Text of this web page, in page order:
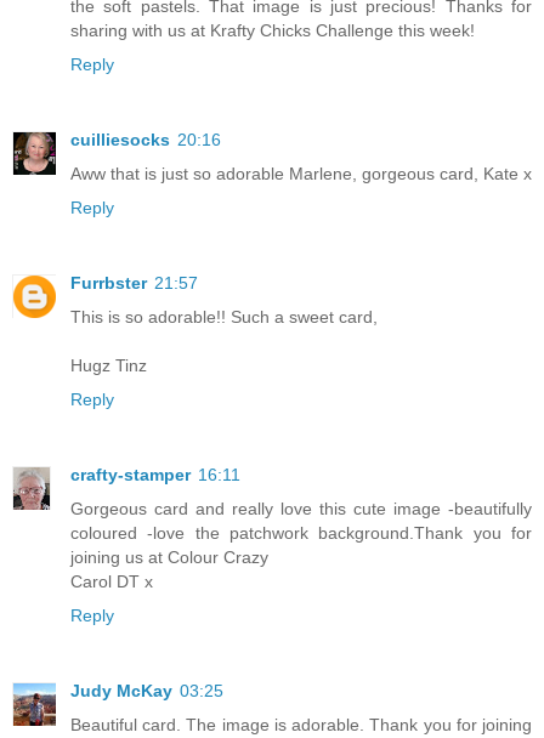
the soft pastels. That image is just precious! Thanks for
sharing with us at Krafty Chicks Challenge this week!
Reply
cuilliesocks 20:16
Aww that is just so adorable Marlene, gorgeous card, Kate x
Reply
Furrbster 21:57
This is so adorable!! Such a sweet card,
Hugz Tinz
Reply
crafty-stamper 16:11
Gorgeous card and really love this cute image -beautifully
coloured -love the patchwork background.Thank you for
joining us at Colour Crazy
Carol DT x
Reply
Judy McKay 03:25
Beautiful card. The image is adorable. Thank you for joining